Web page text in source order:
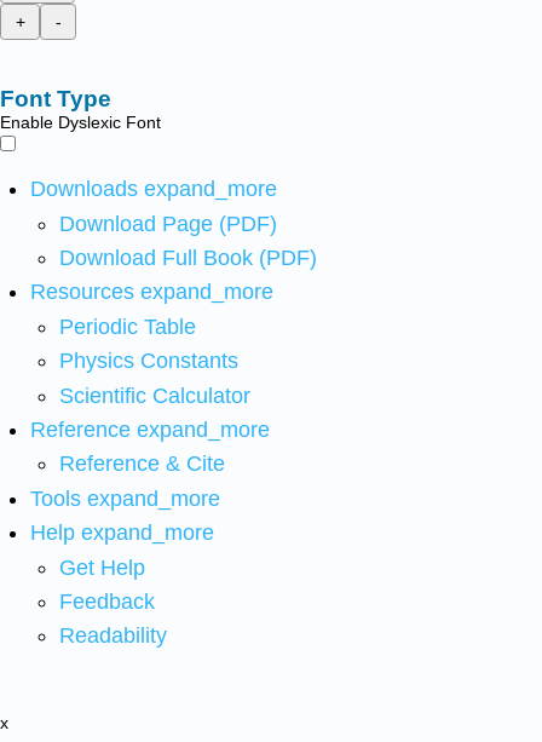
+
-
Font Type
Enable Dyslexic Font
Downloads expand_more
Download Page (PDF)
Download Full Book (PDF)
Resources expand_more
Periodic Table
Physics Constants
Scientific Calculator
Reference expand_more
Reference & Cite
Tools expand_more
Help expand_more
Get Help
Feedback
Readability
x